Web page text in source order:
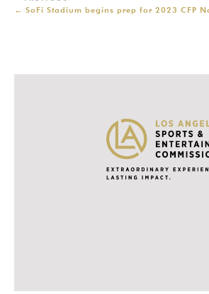
← SoFi Stadium begins prep for 2023 CFP